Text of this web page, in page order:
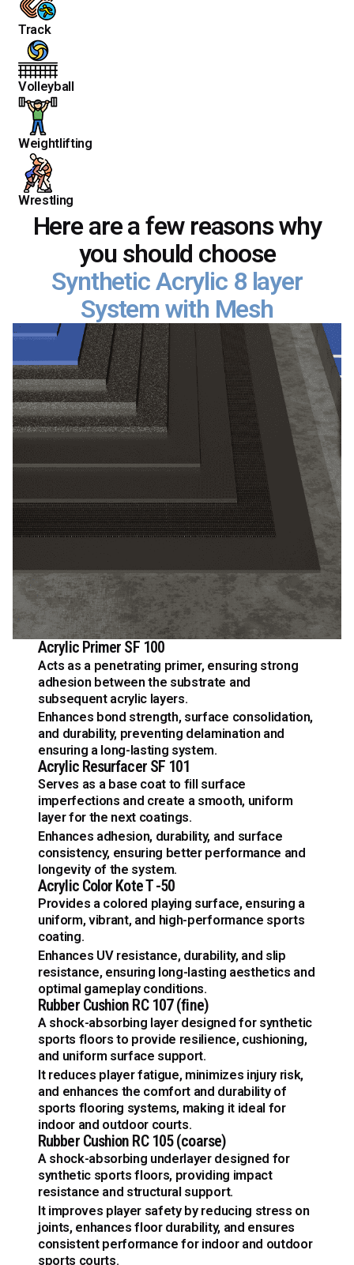
Track
Volleyball
Weightlifting
Wrestling
Here are a few reasons why
you should choose
Synthetic Acrylic 8 layer
System with Mesh
Acrylic Primer SF 100
Acts as a penetrating primer, ensuring strong
adhesion between the substrate and
subsequent acrylic layers.
Enhances bond strength, surface consolidation,
and durability, preventing delamination and
ensuring a long-lasting system.
Acrylic Resurfacer SF 101
Serves as a base coat to fill surface
imperfections and create a smooth, uniform
layer for the next coatings.
Enhances adhesion, durability, and surface
consistency, ensuring better performance and
longevity of the system.
Acrylic Color Kote T -50
Provides a colored playing surface, ensuring a
uniform, vibrant, and high-performance sports
coating.
Enhances UV resistance, durability, and slip
resistance, ensuring long-lasting aesthetics and
optimal gameplay conditions.
Rubber Cushion RC 107 (fine)
A shock-absorbing layer designed for synthetic
sports floors to provide resilience, cushioning,
and uniform surface support.
It reduces player fatigue, minimizes injury risk,
and enhances the comfort and durability of
sports flooring systems, making it ideal for
indoor and outdoor courts.
Rubber Cushion RC 105 (coarse)
A shock-absorbing underlayer designed for
synthetic sports floors, providing impact
resistance and structural support.
It improves player safety by reducing stress on
joints, enhances floor durability, and ensures
consistent performance for indoor and outdoor
sports courts.